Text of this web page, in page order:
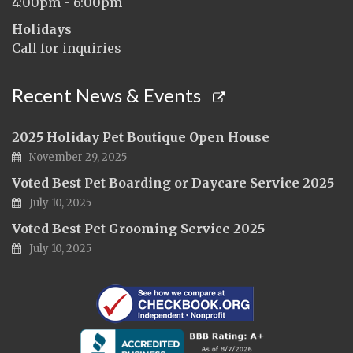
Holidays
Call for inquiries
Recent News & Events
2025 Holiday Pet Boutique Open House
November 29, 2025
Voted Best Pet Boarding or Daycare Service 2025
July 10, 2025
Voted Best Pet Grooming Service 2025
July 10, 2025